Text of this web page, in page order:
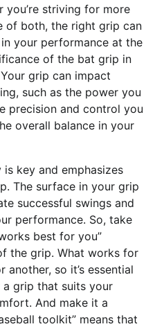
you’re striving for more
of both, the right grip can
your performance at the
of the bat grip in
grip can impact
such as the power you
precision and control you
overall balance in your
key and emphasizes
The surface in your grip
successful swings and
performance. So, take
best for you”
the grip. What works for
so it’s essential
grip that suits your
And make it a
toolkit” means that